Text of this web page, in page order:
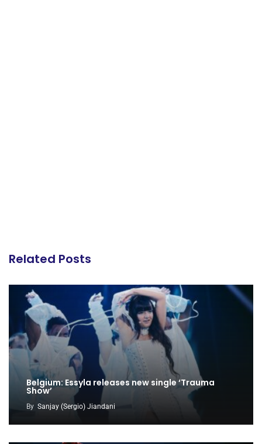
Related Posts
Belgium: Essyla releases new single ‘Trauma
Show’
By Sanjay (Sergio) Jiandani